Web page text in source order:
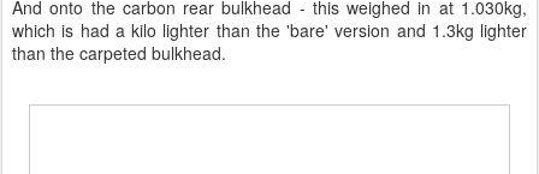
And onto the carbon rear bulkhead - this weighed in at 1.030kg,
which is had a kilo lighter than the 'bare' version and 1.3kg lighter
than the carpeted bulkhead.